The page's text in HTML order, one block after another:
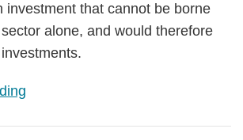
investment that cannot be borne
alone, and would therefore